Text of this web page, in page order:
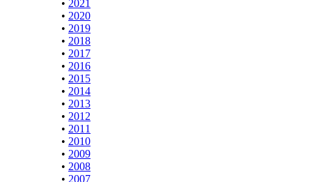
• 2021
• 2020
• 2019
• 2018
• 2017
• 2016
• 2015
• 2014
• 2013
• 2012
• 2011
• 2010
• 2009
• 2008
• 2007